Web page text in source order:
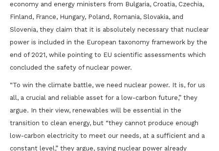
economy and energy ministers from Bulgaria, Croatia, Czechia,
Finland, France, Hungary, Poland, Romania, Slovakia, and
Slovenia, they claim that it is absolutely necessary that nuclear
power is included in the European taxonomy framework by the
end of 2021, while pointing to EU scientific assessments which
concluded the safety of nuclear power.
“To win the climate battle, we need nuclear power. It is, for us
all, a crucial and reliable asset for a low-carbon future,” they
argue. In their view, renewables will be essential in the
transition to clean energy, but “they cannot produce enough
low-carbon electricity to meet our needs, at a sufficient and a
constant level,” they argue, saying nuclear power already